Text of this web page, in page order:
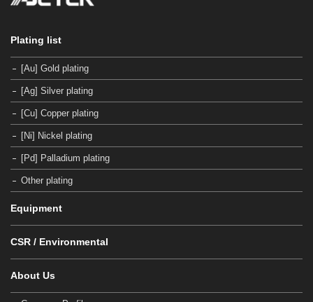
Plating list
[Au] Gold plating
[Ag] Silver plating
[Cu] Copper plating
[Ni] Nickel plating
[Pd] Palladium plating
Other plating
Equipment
CSR / Environmental
About Us